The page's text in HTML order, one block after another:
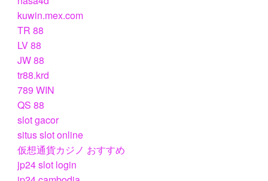
kuwin.mex.com
TR 88
LV 88
JW 88
tr88.krd
789 WIN
QS 88
slot gacor
situs slot online
仮想通貨カジノ おすすめ
jp24 slot login